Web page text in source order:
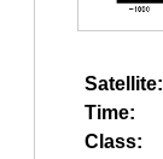
Satellite:
Time:
Class: